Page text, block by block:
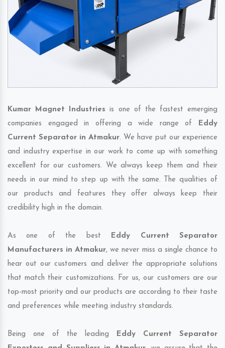
Kumar Magnet Industries is one of the fastest emerging
companies engaged in offering a wide range of
Eddy
Current Separator in Atmakur. We have put our experience
and industry expertise in our work to come up with something
excellent for our customers. We always keep them and their
needs in our mind to step up with the same. The qualities of
our products and features they offer always keep their
credibility high in the domain.
As one of the best
Eddy Current Separator
Manufacturers in Atmakur, we never miss a single chance to
hear out our customers and deliver the appropriate solutions
that match their customizations. For us, our customers are our
top-most priority and our products are according to their taste
and preferences while meeting industry standards.
Being one of the leading
Eddy Current Separator